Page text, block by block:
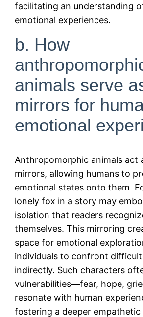
facilitating an understanding
emotional experiences.
b. How
animals serve
mirrors for
emotional
Anthropomorphic animals act
mirrors, allowing humans to
emotional states onto them.
lonely fox in a story may
isolation that readers
themselves. This mirroring
space for emotional
individuals to confront
indirectly. Such characters
vulnerabilities—fear, hope,
resonate with human
fostering a deeper empathetic